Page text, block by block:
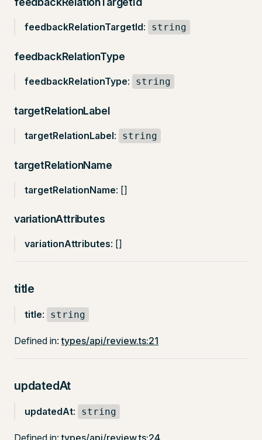
feedbackRelationTargetId: string
feedbackRelationType
feedbackRelationType: string
targetRelationLabel
targetRelationLabel: string
targetRelationName
targetRelationName: []
variationAttributes
variationAttributes: []
title
title: string
Defined in:types/api/review.ts:21
updatedAt
updatedAt: string
Defined in:types/api/review.ts:24